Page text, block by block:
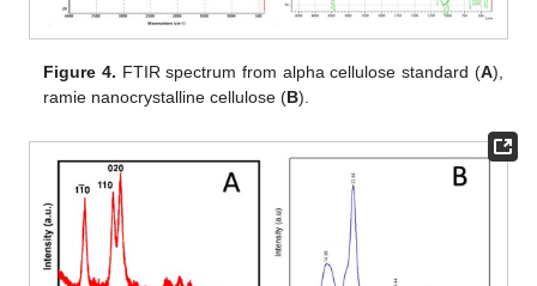
Figure 4. FTIR spectrum from alpha cellulose standard (A),
ramie nanocrystalline cellulose (B).